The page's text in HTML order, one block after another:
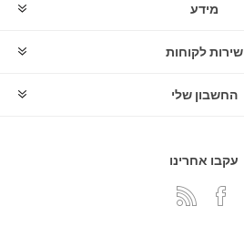
מידע
שירות לקוחות
החשבון שלי
עקבו אחרינו